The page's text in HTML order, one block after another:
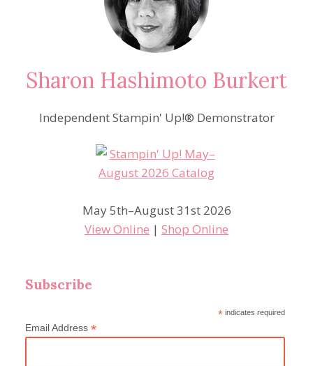
Sharon Hashimoto Burkert
Independent Stampin' Up!® Demonstrator
May 5th–August 31st 2026
View Online | Shop Online
Subscribe
* indicates required
Email Address *